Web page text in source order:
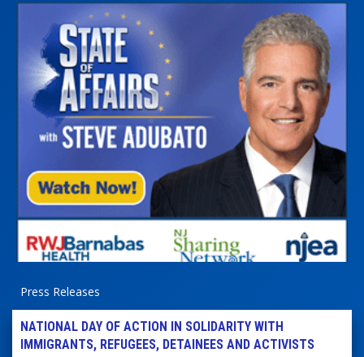
Press Releases
NATIONAL DAY OF ACTION IN SOLIDARITY WITH
IMMIGRANTS, REFUGEES, DETAINEES AND ACTIVISTS